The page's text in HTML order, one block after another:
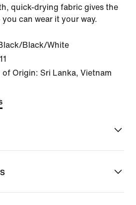
quick-drying fabric gives the
can wear it your way.
Black/White
Origin: Sri Lanka, Vietnam